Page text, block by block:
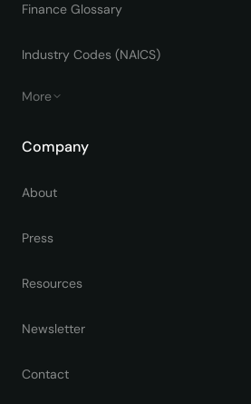
Finance Glossary
Industry Codes (NAICS)
More
Company
About
Press
Resources
Newsletter
Contact